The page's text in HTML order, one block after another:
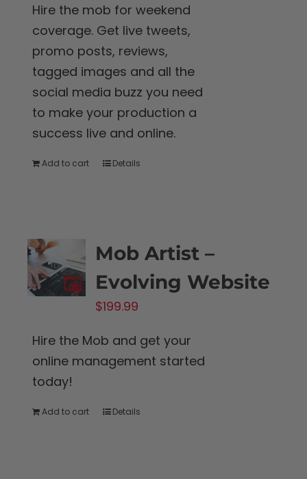
Hire the mob for weekend
coverage. Get live tweets,
promo posts, reviews,
tagged images and all the
social media buzz you need
to make your production a
success live and online.
Add to cart Details
Mob Artist –
Evolving Website
$199.99
Hire the Mob and get your
online management started
today!
Add to cart Details